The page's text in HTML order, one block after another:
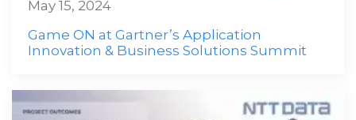
Game ON at Gartner’s Application
Innovation & Business Solutions Summit
May 15, 2024